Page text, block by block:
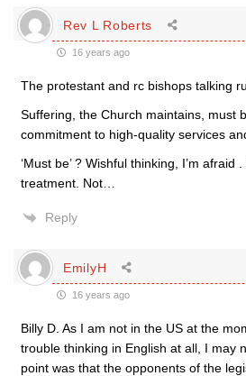
Rev L Roberts
16 years ago
The protestant and rc bishops talking
Suffering, the Church maintains, must
commitment to high-quality services
‘Must be’ ? Wishful thinking, I’m afraid
treatment. Not…
Reply
EmilyH
16 years ago
Billy D. As I am not in the US at the
trouble thinking in English at all, I may
point was that the opponents of the